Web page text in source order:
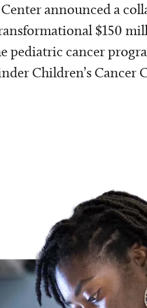
announced a
$150
pediatric cancer
Children’s Cancer